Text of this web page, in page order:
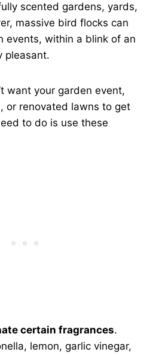
scented gardens, yards,
massive bird flocks can
events, within a blink of an
pleasant.
want your garden event,
or renovated lawns to get
to do is use these
certain fragrances.
lemon, garlic vinegar,